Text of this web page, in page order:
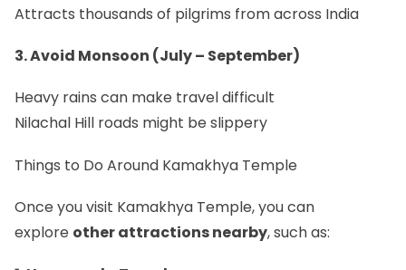
Attracts thousands of pilgrims from across India
3. Avoid Monsoon (July – September)
Heavy rains can make travel difficult
Nilachal Hill roads might be slippery
Things to Do Around Kamakhya Temple
Once you visit Kamakhya Temple, you can
explore other attractions nearby, such as: